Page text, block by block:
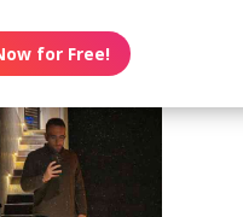
for Free!